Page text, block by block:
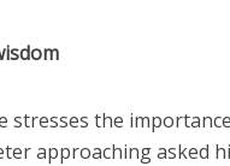
stresses the
approaching asked